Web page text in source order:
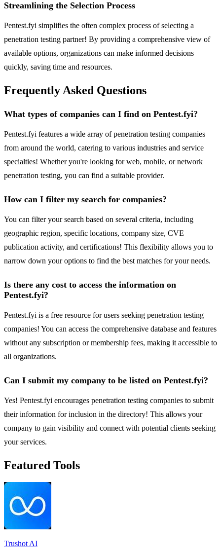
Streamlining the Selection Process
Pentest.fyi simplifies the often complex process of selecting a
penetration testing partner! By providing a comprehensive view of
available options, organizations can make informed decisions
quickly, saving time and resources.
Frequently Asked Questions
What types of companies can I find on Pentest.fyi?
Pentest.fyi features a wide array of penetration testing companies
from around the world, catering to various industries and service
specialties! Whether you're looking for web, mobile, or network
penetration testing, you can find a suitable provider.
How can I filter my search for companies?
You can filter your search based on several criteria, including
geographic region, specific locations, company size, CVE
publication activity, and certifications! This flexibility allows you to
narrow down your options to find the best matches for your needs.
Is there any cost to access the information on
Pentest.fyi?
Pentest.fyi is a free resource for users seeking penetration testing
companies! You can access the comprehensive database and features
without any subscription or membership fees, making it accessible to
all organizations.
Can I submit my company to be listed on Pentest.fyi?
Yes! Pentest.fyi encourages penetration testing companies to submit
their information for inclusion in the directory! This allows your
company to gain visibility and connect with potential clients seeking
your services.
Featured Tools
Trushot AI